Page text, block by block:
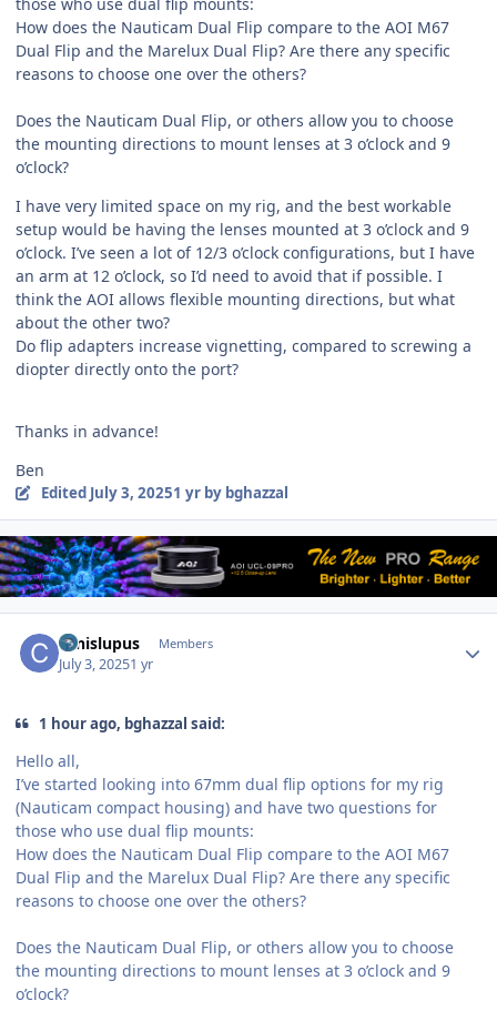
How does the Nauticam Dual Flip compare to the AOI M67
Dual Flip and the Marelux Dual Flip? Are there any specific
reasons to choose one over the others?
Does the Nauticam Dual Flip, or others allow you to choose
the mounting directions to mount lenses at 3 o’clock and 9
o’clock?
I have very limited space on my rig, and the best workable
setup would be having the lenses mounted at 3 o’clock and 9
o’clock. I’ve seen a lot of 12/3 o’clock configurations, but I have
an arm at 12 o’clock, so I’d need to avoid that if possible. I
think the AOI allows flexible mounting directions, but what
about the other two?
Do flip adapters increase vignetting, compared to screwing a
diopter directly onto the port?
Thanks in advance!
Ben
Edited July 3, 20251 yrby bghazzal
canislupus Members
July 3, 20251 yr
1 hour ago, bghazzal said:
Hello all,
I’ve started looking into 67mm dual flip options for my rig
(Nauticam compact housing) and have two questions for
those who use dual flip mounts:
How does the Nauticam Dual Flip compare to the AOI M67
Dual Flip and the Marelux Dual Flip? Are there any specific
reasons to choose one over the others?
Does the Nauticam Dual Flip, or others allow you to choose
the mounting directions to mount lenses at 3 o’clock and 9
o’clock?